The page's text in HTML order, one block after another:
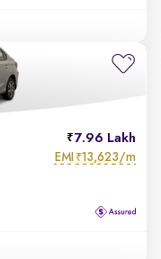
7.96 Lakh
EMI ₹13,623/m